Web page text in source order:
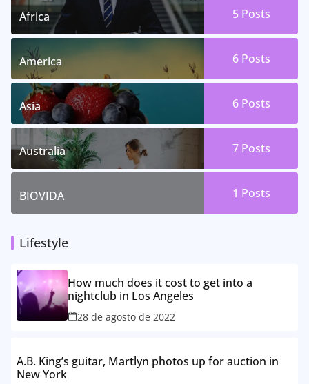
Africa 5 Posts
America 6 Posts
Asia 6 Posts
Australia 7 Posts
BIOVIDA 1 Posts
Lifestyle
How much does it cost to get into a
nightclub in Los Angeles
28 de agosto de 2022
A.B. King’s guitar, Martlyn photos up for auction in
New York